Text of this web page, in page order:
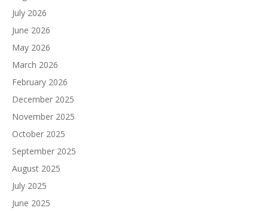
July 2026
June 2026
May 2026
March 2026
February 2026
December 2025
November 2025
October 2025
September 2025
August 2025
July 2025
June 2025